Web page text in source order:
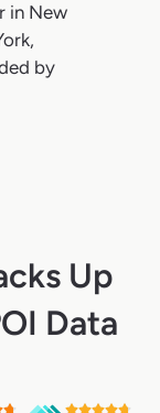
in New
by
Up
Data